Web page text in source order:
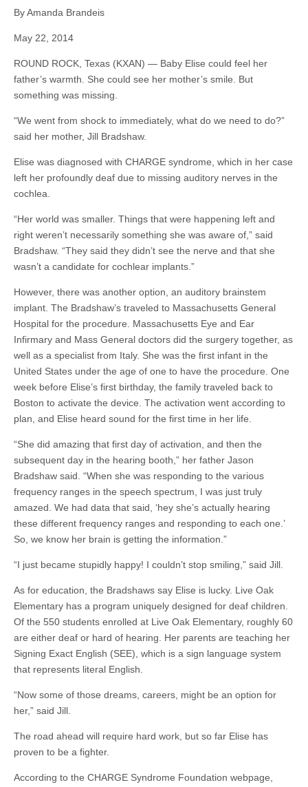
By Amanda Brandeis
May 22, 2014
ROUND ROCK, Texas (KXAN) — Baby Elise could feel her
father’s warmth. She could see her mother’s smile. But
something was missing.
“We went from shock to immediately, what do we need to do?”
said her mother, Jill Bradshaw.
Elise was diagnosed with CHARGE syndrome, which in her case
left her profoundly deaf due to missing auditory nerves in the
cochlea.
“Her world was smaller. Things that were happening left and
right weren’t necessarily something she was aware of,” said
Bradshaw. “They said they didn’t see the nerve and that she
wasn’t a candidate for cochlear implants.”
However, there was another option, an auditory brainstem
implant. The Bradshaw’s traveled to Massachusetts General
Hospital for the procedure. Massachusetts Eye and Ear
Infirmary and Mass General doctors did the surgery together, as
well as a specialist from Italy. She was the first infant in the
United States under the age of one to have the procedure. One
week before Elise’s first birthday, the family traveled back to
Boston to activate the device. The activation went according to
plan, and Elise heard sound for the first time in her life.
“She did amazing that first day of activation, and then the
subsequent day in the hearing booth,” her father Jason
Bradshaw said. “When she was responding to the various
frequency ranges in the speech spectrum, I was just truly
amazed. We had data that said, ‘hey she’s actually hearing
these different frequency ranges and responding to each one.’
So, we know her brain is getting the information.”
“I just became stupidly happy! I couldn’t stop smiling,” said Jill.
As for education, the Bradshaws say Elise is lucky. Live Oak
Elementary has a program uniquely designed for deaf children.
Of the 550 students enrolled at Live Oak Elementary, roughly 60
are either deaf or hard of hearing. Her parents are teaching her
Signing Exact English (SEE), which is a sign language system
that represents literal English.
“Now some of those dreams, careers, might be an option for
her,” said Jill.
The road ahead will require hard work, but so far Elise has
proven to be a fighter.
According to the CHARGE Syndrome Foundation webpage,